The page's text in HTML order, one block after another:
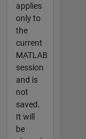
applies
only to
the
current
MATLAB
session
and is
not
saved.
It will
be